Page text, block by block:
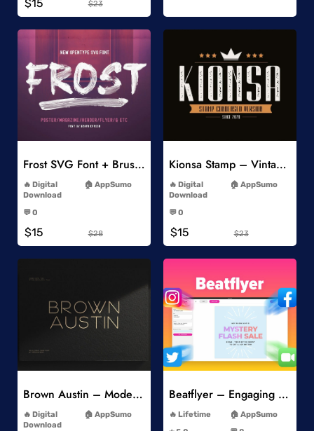
$15 $23
Frost SVG Font + Brushes
Digital
Download
AppSumo
💬 0
$15 $28
Kionsa Stamp – Vintage Display Font
Digital
Download
AppSumo
💬 0
$15 $23
Add to Wishlist
Brown Austin – Modern Sans Serif
Digital
Download
AppSumo
Add to Wishlist
Beatflyer – Engaging Video Posts
Lifetime
AppSumo